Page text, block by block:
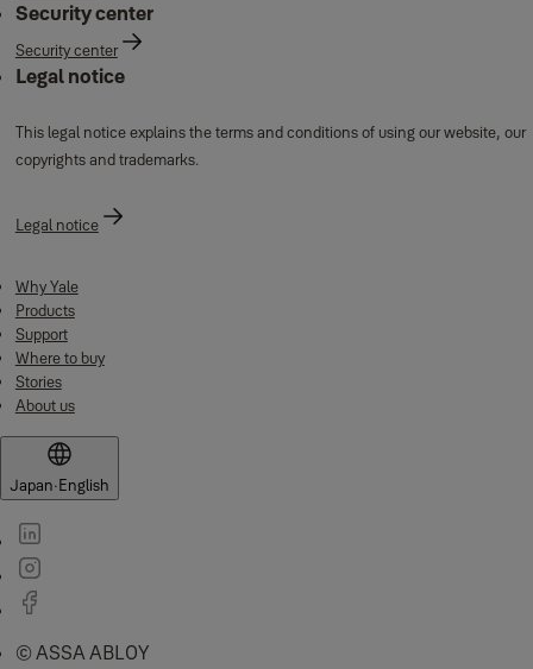
Security center
Security center
Legal notice
This legal notice explains the terms and conditions of using our website, our
copyrights and trademarks.
Legal notice
Why Yale
Products
Support
Where to buy
Stories
About us
Japan·English
© ASSA ABLOY